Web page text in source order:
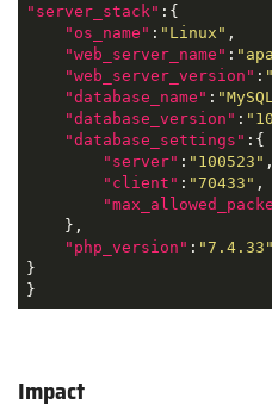
"server_stack" :{
"os_name" : "Linux" ,
"web_server_name" :
"web_server_version" :
"database_name" :
"database_version" :
"database_settings" :{
"server" : "100523" ,
"client" : "70433" ,
    },
"php_version" : "7.4.33"
}
}
Impact